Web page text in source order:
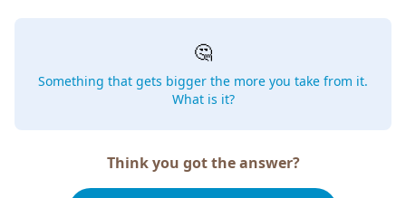
🤔
Something that gets bigger the more you take from it.
What is it?
Think you got the answer?